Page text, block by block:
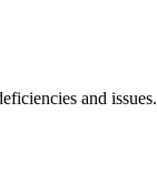
and issues.